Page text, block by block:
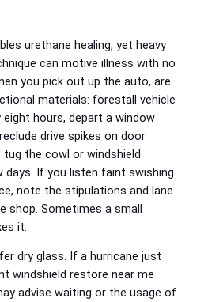
urethane healing, yet heavy
can motive illness with no
you pick out up the auto, are
materials: forestall vehicle
hours, depart a window
drive spikes on door
the cowl or windshield
If you listen faint swishing
note the stipulations and lane
shop. Sometimes a small
it.
dry glass. If a hurricane just
windshield restore near me
advise waiting or the usage of